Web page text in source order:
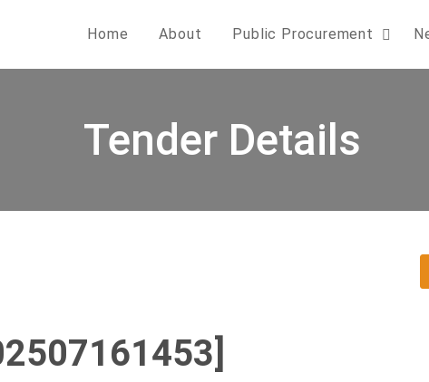
Home About Public Procurement
Tender Details